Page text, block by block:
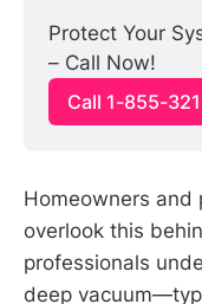
Protect Your
– Call Now!
Call 1-855-
Homeowners and
overlook this
professionals
deep